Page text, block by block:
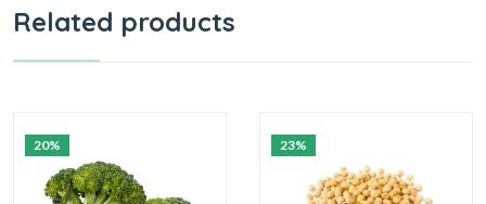
Related products
20% 23%